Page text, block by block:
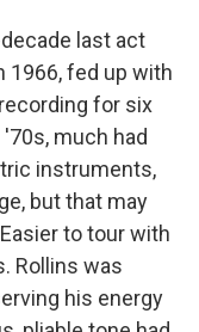
last act
1966, fed up with
for six
much had
instruments,
but that may
to tour with
Rollins was
his energy